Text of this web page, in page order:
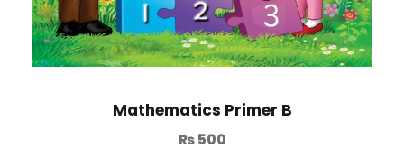
Mathematics Primer B
₨500